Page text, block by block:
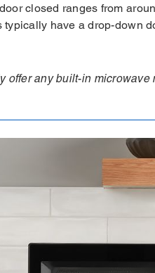
closed ranges from
typically have a drop-down
offer any built-in microwave